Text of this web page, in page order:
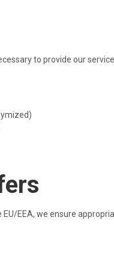
to provide our
EEA, we ensure